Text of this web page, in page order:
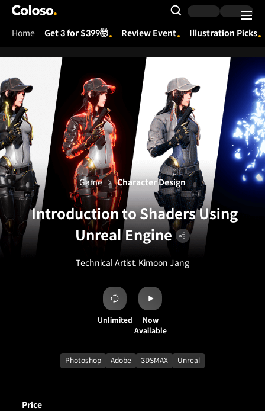
Coloso.
Search Input
Home Get 3 for $399🤯 Review Event Illustration Picks
Introduction to Shaders Using
Unreal Engine
Technical Artist, Kimoon Jang
Game Character Design
Unlimited
Now
Available
Photoshop Adobe 3DSMAX Unreal
Price